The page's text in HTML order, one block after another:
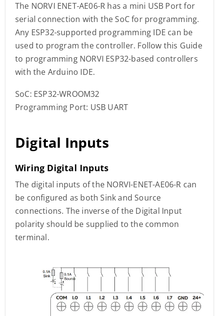
The NORVI ENET-AE06-R has a mini USB Port for
serial connection with the SoC for programming.
Any ESP32-supported programming IDE can be
used to program the controller. Follow this Guide
to programming NORVI ESP32-based controllers
with the Arduino IDE.
SoC: ESP32-WROOM32
Programming Port: USB UART
Digital Inputs
Wiring Digital Inputs
The digital inputs of the NORVI-ENET-AE06-R can
be configured as both Sink and Source
connections. The inverse of the Digital Input
polarity should be supplied to the common
terminal.